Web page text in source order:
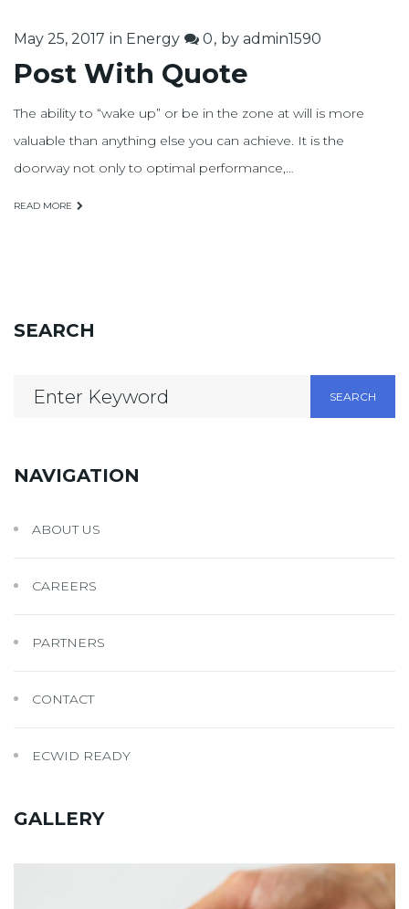
May 25, 2017 in Energy 0 by admin1590
Post With Quote
The ability to “wake up” or be in the zone at will is more
valuable than anything else you can achieve. It is the
doorway not only to optimal performance,…
READ MORE
SEARCH
Search
SEARCH
NAVIGATION
ABOUT US
CAREERS
PARTNERS
CONTACT
ECWID READY
GALLERY